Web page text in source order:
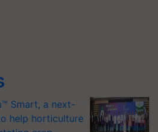
Smart, a next-
help horticulture